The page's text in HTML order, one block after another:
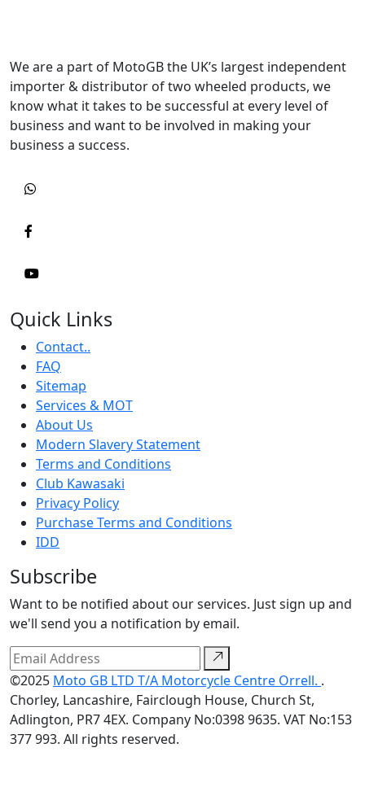
We are a part of MotoGB the UK’s largest independent
importer & distributor of two wheeled products, we
know what it takes to be successful at every level of
business and want to be involved in making your
business a success.
Quick Links
Contact..
FAQ
Sitemap
Services & MOT
About Us
Modern Slavery Statement
Terms and Conditions
Club Kawasaki
Privacy Policy
Purchase Terms and Conditions
IDD
Subscribe
Want to be notified about our services. Just sign up and
we'll send you a notification by email.
©2025 Moto GB LTD T/A Motorcycle Centre Orrell. .
Chorley, Lancashire, Fairclough House, Church St,
Adlington, PR7 4EX. Company No:0398 9635. VAT No:153
377 993. All rights reserved.